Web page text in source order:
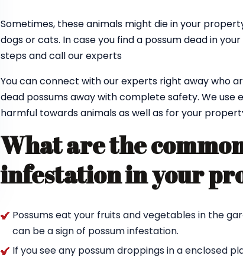
Sometimes, these animals might die in your
dogs or cats. In case you find a possum dead in
steps and call our experts
You can connect with our experts right away who
dead possums away with complete safety. We
harmful towards animals as well as for your
What are the
infestation in your
Possums eat your fruits and vegetables in the
can be a sign of possum infestation.
If you see any possum droppings in a enclosed